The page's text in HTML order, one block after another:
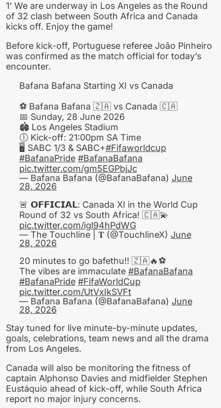
1’ We are underway in Los Angeles as the Round
of 32 clash between South Africa and Canada
kicks off. Enjoy the game!
Before kick-off, Portuguese referee João Pinheiro
was confirmed as the match official for today’s
encounter.
Bafana Bafana Starting XI vs Canada
⚽️ Bafana Bafana 🇿🇦 vs Canada 🇨🇦
📅 Sunday, 28 June 2026
​🏟️ Los Angeles Stadium
🕕 Kick-off: 21:00pm SA Time
🖥 SABC 1/3 & SABC+#Fifaworldcup
#BafanaPride #BafanaBafana
pic.twitter.com/gm5EGPbjJc
— Bafana Bafana (@BafanaBafana) June
28, 2026
🚨 𝗢𝗙𝗙𝗜𝗖𝗜𝗔𝗟: Canada XI in the World Cup
Round of 32 vs South Africa! 🇨🇦💫
pic.twitter.com/igl94hPdWG
— The Touchline | 𝐓 (@TouchlineX) June
28, 2026
20 minutes to go bafethu!! 🇿🇦🔥⚽️
The vibes are immaculate #BafanaBafana
#BafanaPride #FifaWorldCup
pic.twitter.com/UtVxIkSVFt
— Bafana Bafana (@BafanaBafana) June
28, 2026
Stay tuned for live minute-by-minute updates,
goals, celebrations, team news and all the drama
from Los Angeles.
Canada will also be monitoring the fitness of
captain Alphonso Davies and midfielder Stephen
Eustáquio ahead of kick-off, while South Africa
report no major injury concerns.